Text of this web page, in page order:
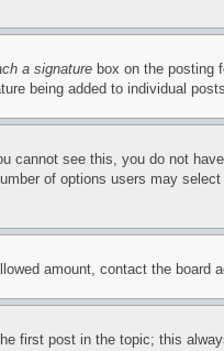
a signature box on the posting
being added to individual
see this, you do not
of options users may
amount, contact the board
first post in the topic; this